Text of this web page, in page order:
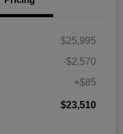
$25,995
-$2,570
+$85
$23,510